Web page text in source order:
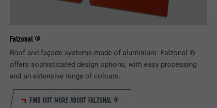
Falzonal ®
Roof and façade systems made of aluminium: Falzonal ®
offers sophisticated design options, with easy processing
and an extensive range of colours.
FIND OUT MORE ABOUT FALZONAL ®